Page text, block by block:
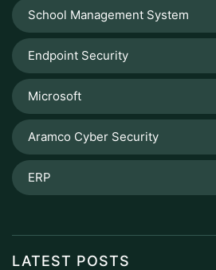
School Management System
Endpoint Security
Microsoft
Aramco Cyber Security
ERP
LATEST POSTS